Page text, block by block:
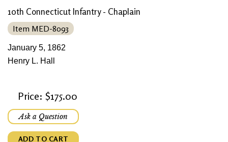
10th Connecticut Infantry - Chaplain
Item MED-8093
January 5, 1862
Henry L. Hall
Price: $175.00
Ask a Question
ADD TO CART